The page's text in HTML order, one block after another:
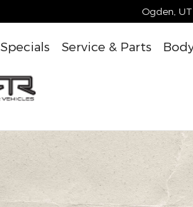
Ogden UT
Specials Service & Parts